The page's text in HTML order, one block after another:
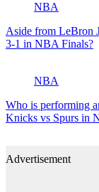
NBA
Aside from LeBron
3-1 in NBA Finals?
NBA
Who is performing
Knicks vs Spurs in
Advertisement